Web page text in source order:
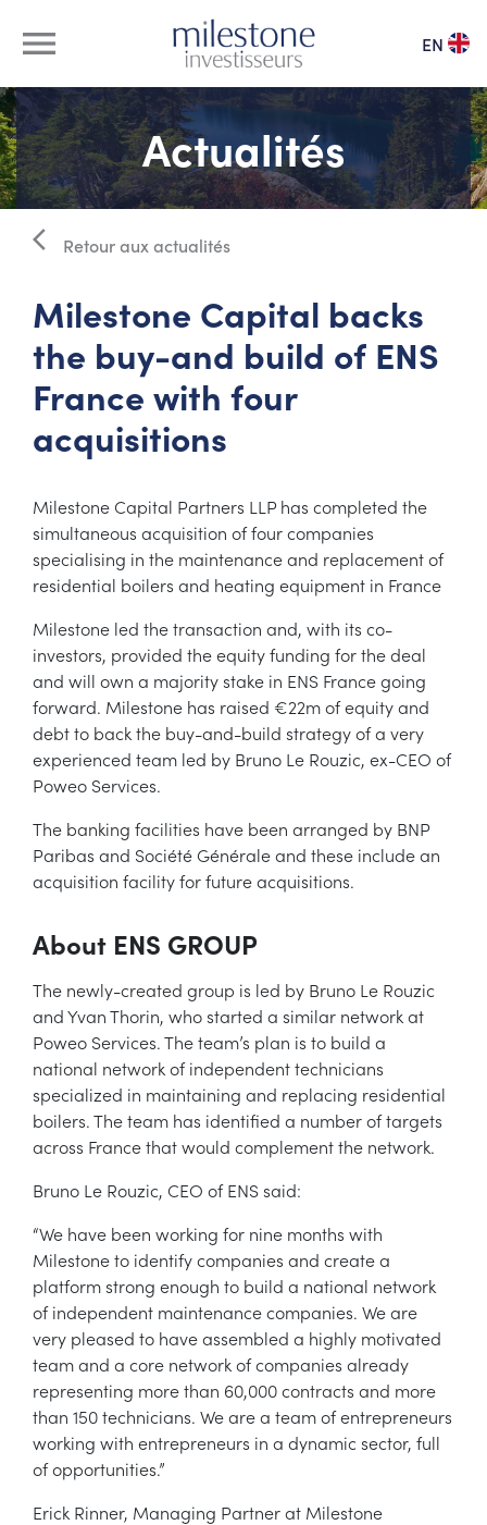
menu EN
à propos
notre équipe
vivier de dirigeants
nos investissements
actualités
Actualités
arrow_back_ios Retour aux actualités
Milestone Capital backs
the buy-and build of ENS
France with four
acquisitions
Milestone Capital Partners LLP has completed the
simultaneous acquisition of four companies
specialising in the maintenance and replacement of
residential boilers and heating equipment in France
Milestone led the transaction and, with its co-
investors, provided the equity funding for the deal
and will own a majority stake in ENS France going
forward. Milestone has raised €22m of equity and
debt to back the buy-and-build strategy of a very
experienced team led by Bruno Le Rouzic, ex-CEO of
Poweo Services.
The banking facilities have been arranged by BNP
Paribas and Société Générale and these include an
acquisition facility for future acquisitions.
About ENS GROUP
The newly-created group is led by Bruno Le Rouzic
and Yvan Thorin, who started a similar network at
Poweo Services. The team’s plan is to build a
national network of independent technicians
specialized in maintaining and replacing residential
boilers. The team has identified a number of targets
across France that would complement the network.
Bruno Le Rouzic, CEO of ENS said:
“We have been working for nine months with
Milestone to identify companies and create a
platform strong enough to build a national network
of independent maintenance companies. We are
very pleased to have assembled a highly motivated
team and a core network of companies already
representing more than 60,000 contracts and more
than 150 technicians. We are a team of entrepreneurs
working with entrepreneurs in a dynamic sector, full
of opportunities.”
Erick Rinner, Managing Partner at Milestone